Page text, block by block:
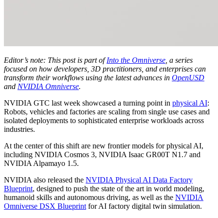
Editor’s note: This post is part ofInto the Omniverse , a series
focused on how developers, 3D practitioners, and enterprises can
transform their workflows using the latest advances in OpenUSD
and NVIDIA Omniverse.
NVIDIA GTC last week showcased a turning point in physical AI:
Robots, vehicles and factories are scaling from single use cases and
isolated deployments to sophisticated enterprise workloads across
industries.
At the center of this shift are new frontier models for physical AI,
including NVIDIA Cosmos 3, NVIDIA Isaac GR00T N1.7 and
NVIDIA Alpamayo 1.5.
NVIDIA also released the NVIDIA Physical AI Data Factory
Blueprint, designed to push the state of the art in world modeling,
humanoid skills and autonomous driving, as well as the NVIDIA
Omniverse DSX Blueprint for AI factory digital twin simulation.